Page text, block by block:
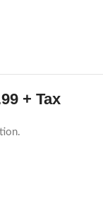
+ Tax